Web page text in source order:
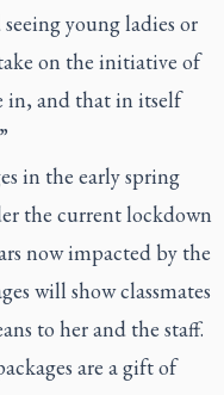
young ladies or
on the initiative of
in, and that in itself
in the early spring
the current lockdown
now impacted by the
will show classmates
to her and the staff.
are a gift of